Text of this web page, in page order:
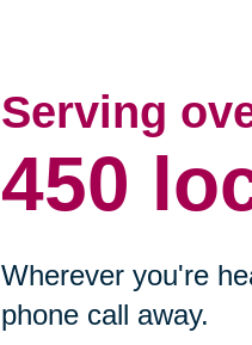
Serving
450
Wherever you're
phone call away.